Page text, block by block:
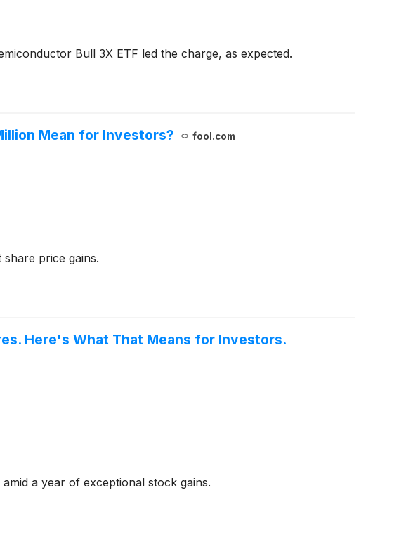
Bull 3X ETF led the charge, as expected.
Mean for Investors? fool.com
price gains.
Here's What That Means for Investors.
a year of exceptional stock gains.